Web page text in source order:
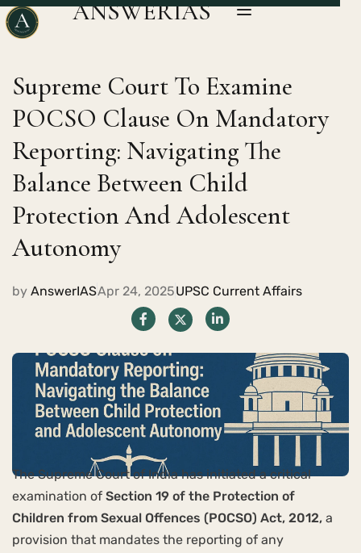
ANSWERIAS
Supreme Court To Examine
POCSO Clause On Mandatory
Reporting: Navigating The
Balance Between Child
Protection And Adolescent
Autonomy
by AnswerIASApr 24, 2025UPSC Current Affairs
The Supreme Court of India has initiated a critical
examination of Section 19 of the Protection of
Children from Sexual Offences (POCSO) Act, 2012, a
provision that mandates the reporting of any